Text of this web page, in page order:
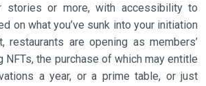
stories or more, with accessibility to
on what you’ve sunk into your initiation
restaurants are opening as members’
NFTs, the purchase of which may entitle
a year, or a prime table, or just